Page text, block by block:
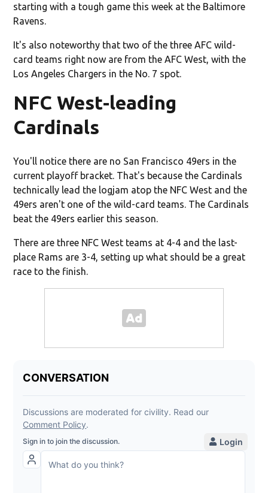
starting with a tough game this week at the Baltimore
Ravens.
It's also noteworthy that two of the three AFC wild-
card teams right now are from the AFC West, with the
Los Angeles Chargers in the No. 7 spot.
NFC West-leading
Cardinals
You'll notice there are no San Francisco 49ers in the
current playoff bracket. That's because the Cardinals
technically lead the logjam atop the NFC West and the
49ers aren't one of the wild-card teams. The Cardinals
beat the 49ers earlier this season.
There are three NFC West teams at 4-4 and the last-
place Rams are 3-4, setting up what should be a great
race to the finish.